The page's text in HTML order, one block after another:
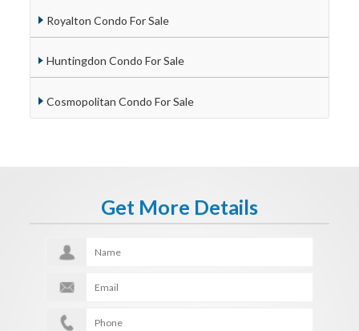
Royalton Condo For Sale
Huntingdon Condo For Sale
Cosmopolitan Condo For Sale
Get More Details